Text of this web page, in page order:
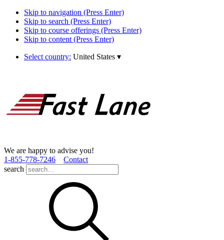
Skip to navigation (Press Enter)
Skip to search (Press Enter)
Skip to course offerings (Press Enter)
Skip to content (Press Enter)
Select country: United States ▾
We are happy to advise you!
1­-855­-778­-7246
Contact
search